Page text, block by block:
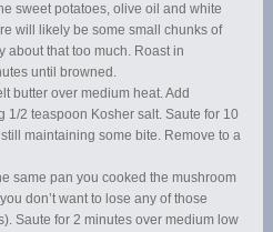
sweet potatoes, olive oil and white
will likely be some small chunks of
about that too much. Roast in
until browned.
butter over medium heat. Add
1/2 teaspoon Kosher salt. Saute for 10
maintaining some bite. Remove to a
same pan you cooked the mushroom
don’t want to lose any of those
Saute for 2 minutes over medium low